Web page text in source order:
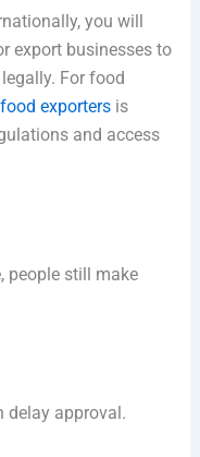
you will
export businesses to
For food
exportersis
and access
people still make
delay approval.